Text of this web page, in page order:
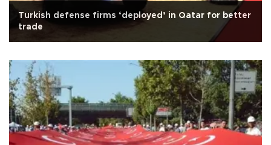
Turkish defense firms ‘deployed’ in Qatar for better
trade